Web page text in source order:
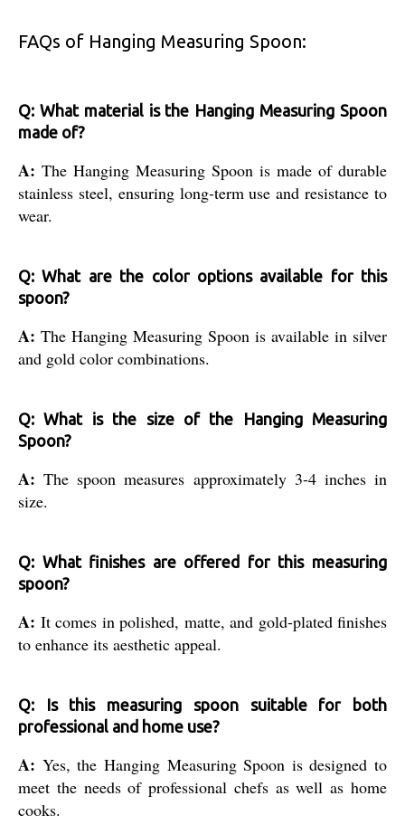
FAQs of Hanging Measuring Spoon:
Q: What material is the Hanging Measuring Spoon
made of?
A: The Hanging Measuring Spoon is made of durable
stainless steel, ensuring long-term use and resistance to
wear.
Q: What are the color options available for this
spoon?
A: The Hanging Measuring Spoon is available in silver
and gold color combinations.
Q: What is the size of the Hanging Measuring
Spoon?
A:The spoon measures approximately 3-4 inches in
size.
Q: What finishes are offered for this measuring
spoon?
A: It comes in polished, matte, and gold-plated finishes
to enhance its aesthetic appeal.
Q: Is this measuring spoon suitable for both
professional and home use?
A: Yes, the Hanging Measuring Spoon is designed to
meet the needs of professional chefs as well as home
cooks.